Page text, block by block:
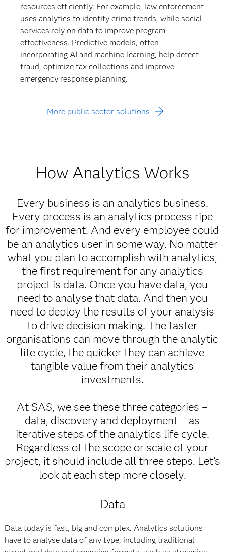
resources efficiently. For example, law enforcement
uses analytics to identify crime trends, while social
services rely on data to improve program
effectiveness. Predictive models, often
incorporating AI and machine learning, help detect
fraud, optimize tax collections and improve
emergency response planning.
More public sector solutions
How Analytics Works
Every business is an analytics business.
Every process is an analytics process ripe
for improvement. And every employee could
be an analytics user in some way. No matter
what you plan to accomplish with analytics,
the first requirement for any analytics
project is data. Once you have data, you
need to analyse that data. And then you
need to deploy the results of your analysis
to drive decision making. The faster
organisations can move through the analytic
life cycle, the quicker they can achieve
tangible value from their analytics
investments.
At SAS, we see these three categories –
data, discovery and deployment – as
iterative steps of the analytics life cycle.
Regardless of the scope or scale of your
project, it should include all three steps. Let’s
look at each step more closely.
Data
Data today is fast, big and complex. Analytics solutions
have to analyse data of any type, including traditional